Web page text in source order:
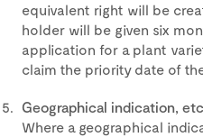
equivalent right will be
holder will be given six
application for a plant
claim the priority date of
Geographical indication,
Where a geographical